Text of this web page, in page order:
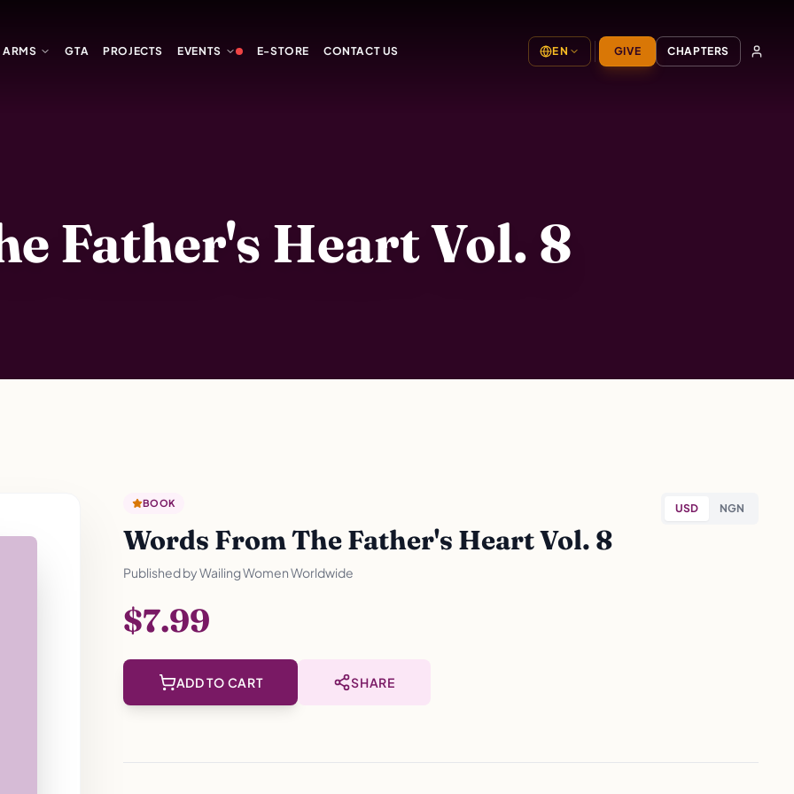
ARMS GTA PROJECTS EVENTS E-STORE CONTACT US EN GIVE CHAPTERS
Father's Heart Vol. 8
BOOK
Words From The Father's Heart Vol. 8
Published byWailing Women Worldwide
USD NGN
$7.99
ADD TO CART SHARE